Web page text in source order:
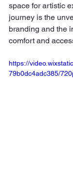
space for artistic
journey is the
branding and the
comfort and
https://
79b0dc4adc385/